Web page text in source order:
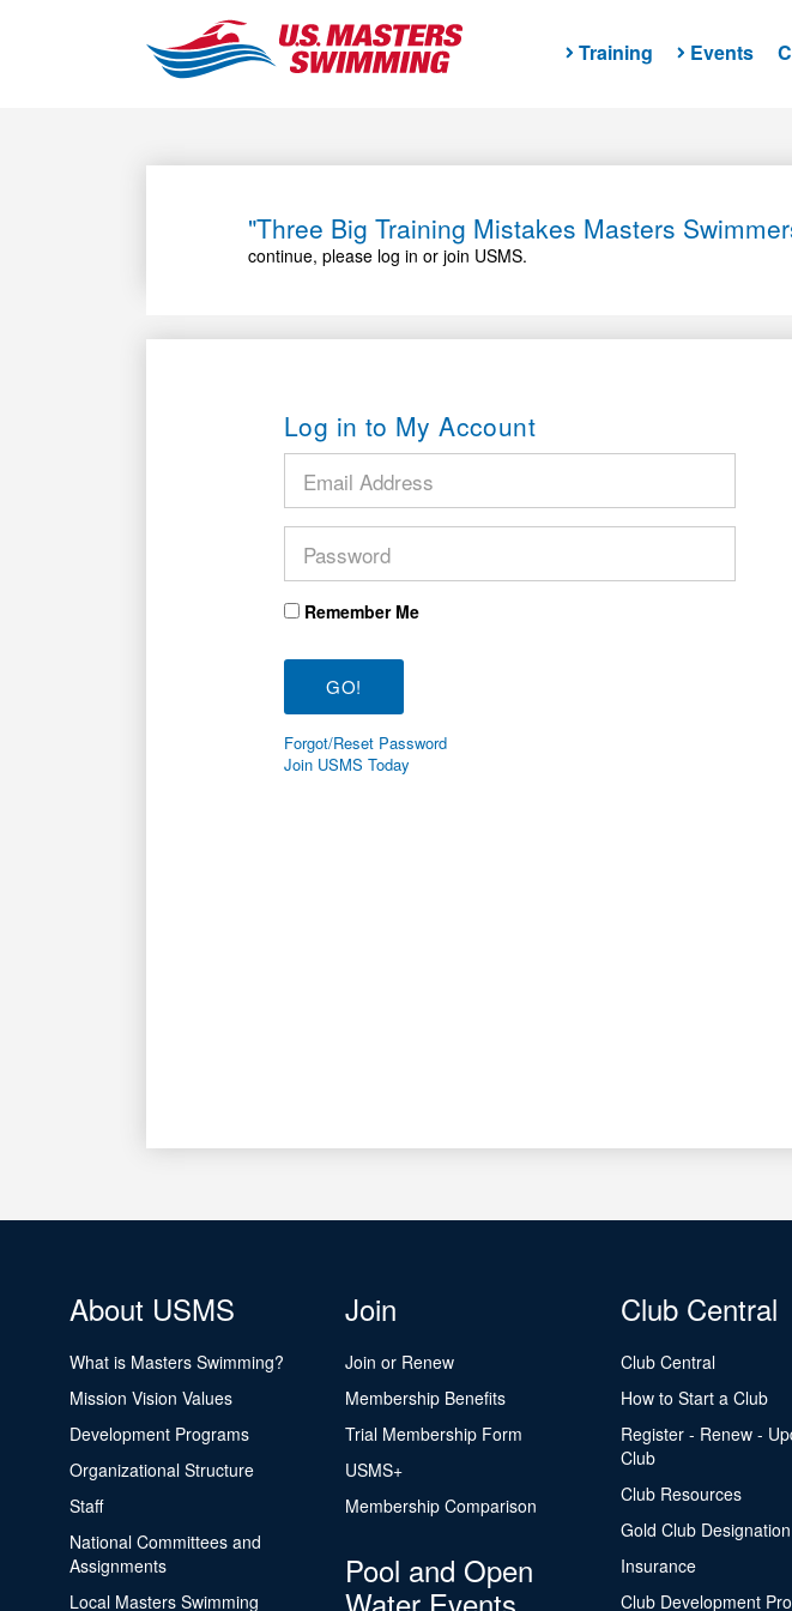
Training Events
"Three Big Training Mistakes Masters
continue, please log in or join USMS.
Log in to My Account
Remember Me
Forgot/Reset Password
Join USMS Today
About USMS
What is Masters Swimming?
Mission Vision Values
Development Programs
Organizational Structure
Staff
National Committees and
Assignments
Local Masters Swimming
Join
Join or Renew
Membership Benefits
Trial Membership Form
USMS+
Membership Comparison
Pool and Open
Club Central
Club Central
How to Start a Club
Register - Renew -
Club
Club Resources
Gold Club Designation
Insurance
Club Development